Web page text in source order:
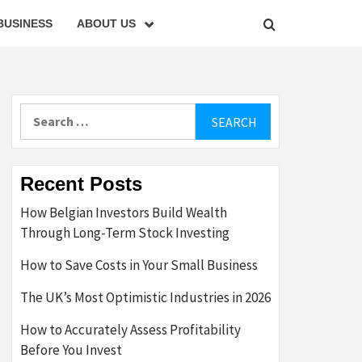
ABOUT US
Recent Posts
How Belgian Investors Build Wealth
Through Long-Term Stock Investing
How to Save Costs in Your Small Business
The UK’s Most Optimistic Industries in 2026
How to Accurately Assess Profitability
Before You Invest